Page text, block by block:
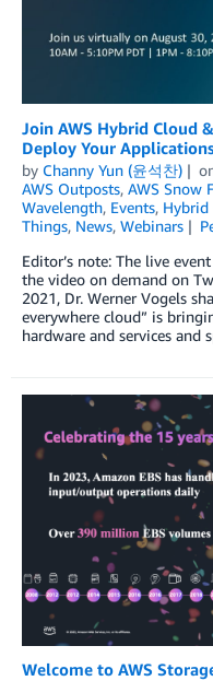
Join AWS Hybrid Cloud
Deploy Your
by Channy Yun (윤석찬)
AWS Outposts, AWS Snow
Wavelength, Events, Hybrid
Things, News, Webinars
Editor’s note: The live
the video on demand on
2021, Dr. Werner Vogels
everywhere cloud” is
hardware and services
Welcome to AWS